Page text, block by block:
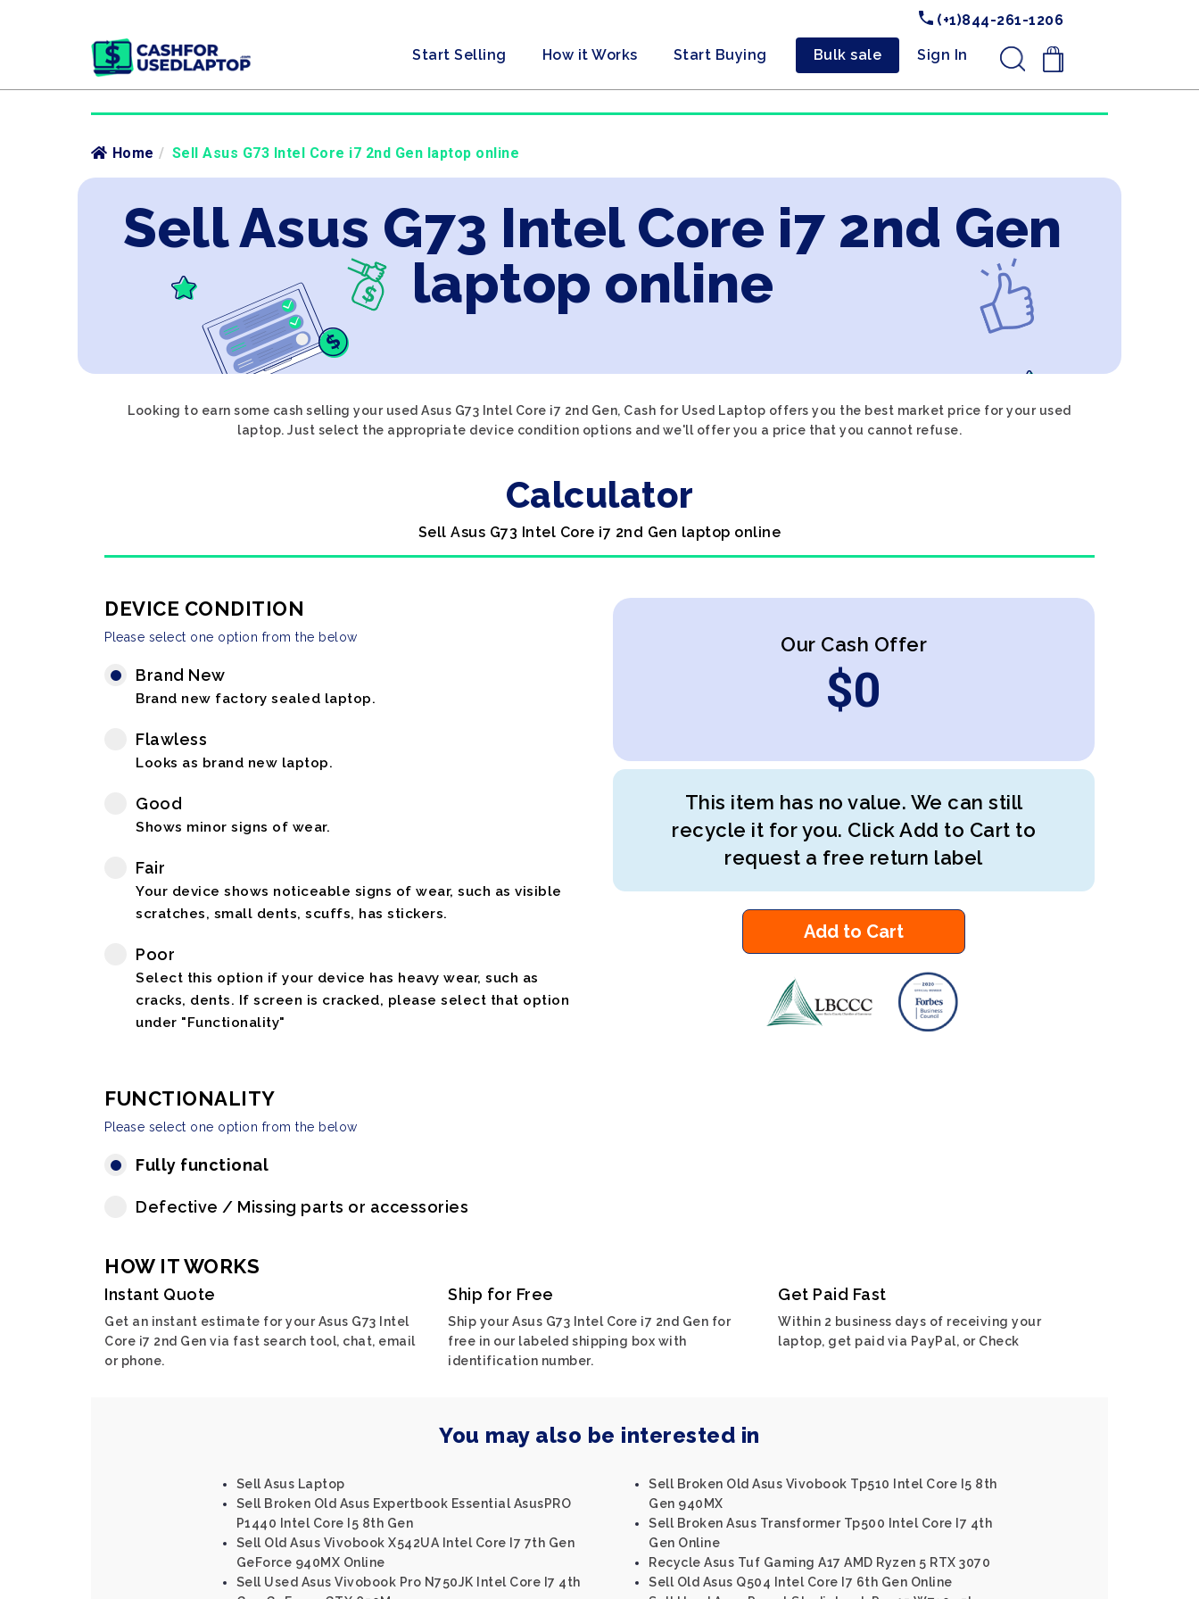
(+1)844-261-1206
Start Selling How it Works Start Buying Bulk sale Sign In .
Home / Sell Asus G73 Intel Core i7 2nd Gen laptop online
Sell Asus G73 Intel Core i7 2nd Gen
laptop online
Looking to earn some cash selling your used Asus G73 Intel Core i7 2nd Gen, Cash for Used Laptop offers you the best market price for your used
laptop. Just select the appropriate device condition options and we'll offer you a price that you cannot refuse.
Calculator
Sell Asus G73 Intel Core i7 2nd Gen laptop online
DEVICE CONDITION
Please select one option from the below
Brand New
Brand new factory sealed laptop.
Flawless
Looks as brand new laptop.
Good
Shows minor signs of wear.
Fair
Your device shows noticeable signs of wear, such as visible
scratches, small dents, scuffs, has stickers.
Poor
Select this option if your device has heavy wear, such as
cracks, dents. If screen is cracked, please select that option
under "Functionality"
FUNCTIONALITY
Please select one option from the below
Fully functional
Defective / Missing parts or accessories
Our Cash Offer
$0
This item has no value. We can still
recycle it for you. Click Add to Cart to
request a free return label
Add to Cart
HOW IT WORKS
Instant Quote
Get an instant estimate for your Asus G73 Intel
Core i7 2nd Gen via fast search tool, chat, email
or phone.
Ship for Free
Ship your Asus G73 Intel Core i7 2nd Gen for
free in our labeled shipping box with
identification number.
Get Paid Fast
Within 2 business days of receiving your
laptop, get paid via PayPal, or Check
You may also be interested in
Sell Asus Laptop
Sell Broken Old Asus Expertbook Essential AsusPRO
P1440 Intel Core I5 8th Gen
Sell Old Asus Vivobook X542UA Intel Core I7 7th Gen
GeForce 940MX Online
Sell Used Asus Vivobook Pro N750JK Intel Core I7 4th
Sell Broken Old Asus Vivobook Tp510 Intel Core I5 8th
Gen 940MX
Sell Broken Asus Transformer Tp500 Intel Core I7 4th
Gen Online
Recycle Asus Tuf Gaming A17 AMD Ryzen 5 RTX 3070
Sell Old Asus Q504 Intel Core I7 6th Gen Online